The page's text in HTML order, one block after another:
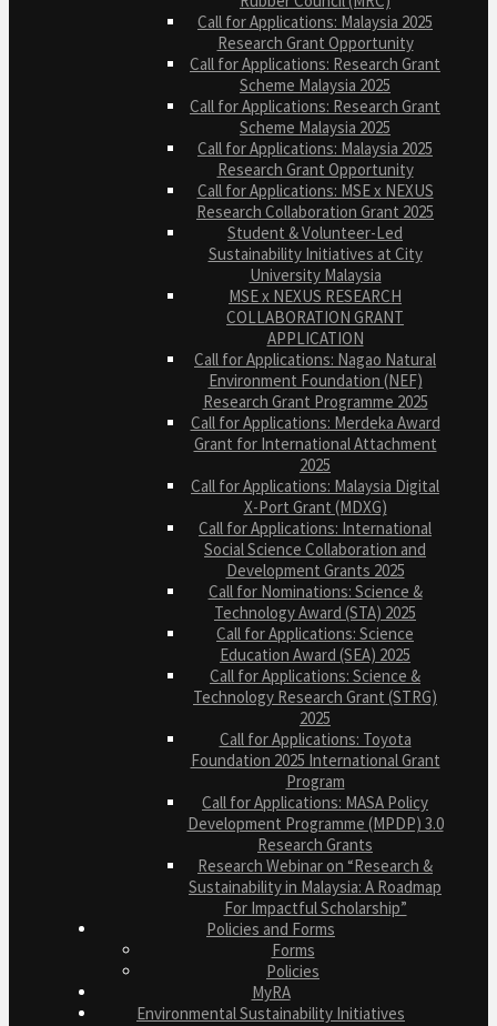
Call for Applications: Malaysia 2025
Research Grant Opportunity
Call for Applications: Research Grant
Scheme Malaysia 2025
Call for Applications: Research Grant
Scheme Malaysia 2025
Call for Applications: Malaysia 2025
Research Grant Opportunity
Call for Applications: MSE x NEXUS
Research Collaboration Grant 2025
Student & Volunteer-Led
Sustainability Initiatives at City
University Malaysia
MSE x NEXUS RESEARCH
COLLABORATION GRANT
APPLICATION
Call for Applications: Nagao Natural
Environment Foundation (NEF)
Research Grant Programme 2025
Call for Applications: Merdeka Award
Grant for International Attachment
2025
Call for Applications: Malaysia Digital
X-Port Grant (MDXG)
Call for Applications: International
Social Science Collaboration and
Development Grants 2025
Call for Nominations: Science &
Technology Award (STA) 2025
Call for Applications: Science
Education Award (SEA) 2025
Call for Applications: Science &
Technology Research Grant (STRG)
2025
Call for Applications: Toyota
Foundation 2025 International Grant
Program
Call for Applications: MASA Policy
Development Programme (MPDP) 3.0
Research Grants
Research Webinar on “Research &
Sustainability in Malaysia: A Roadmap
For Impactful Scholarship”
Policies and Forms
Forms
Policies
MyRA
Environmental Sustainability Initiatives